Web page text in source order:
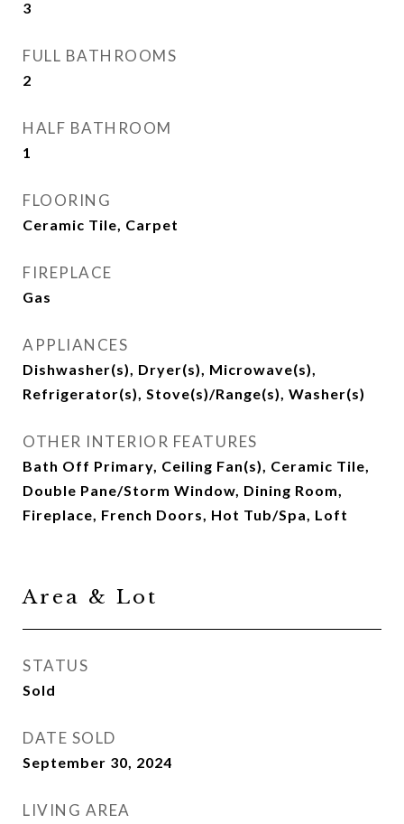
3
FULL BATHROOMS
2
HALF BATHROOM
1
FLOORING
Ceramic Tile, Carpet
FIREPLACE
Gas
APPLIANCES
Dishwasher(s), Dryer(s), Microwave(s),
Refrigerator(s), Stove(s)/Range(s), Washer(s)
OTHER INTERIOR FEATURES
Bath Off Primary, Ceiling Fan(s), Ceramic Tile,
Double Pane/Storm Window, Dining Room,
Fireplace, French Doors, Hot Tub/Spa, Loft
Area & Lot
STATUS
Sold
DATE SOLD
September 30, 2024
LIVING AREA